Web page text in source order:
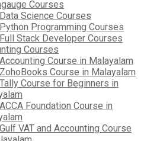
Courses
Science Courses
Programming Courses
Stack Developer Courses
Courses
Course in Malayalam
Course in Malayalam
Course for Beginners in
Foundation Course in
VAT and Accounting Course